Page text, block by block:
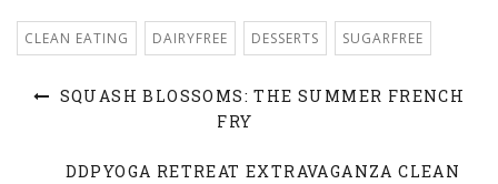
CLEAN EATING DAIRYFREE DESSERTS SUGARFREE
SQUASH BLOSSOMS: THE SUMMER FRENCH
FRY
DDPYOGA RETREAT EXTRAVAGANZA CLEAN